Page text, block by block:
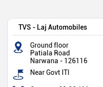
TVS - Laj Automobiles
Ground floor
Patiala Road
Narwana - 126116
Near Govt ITI